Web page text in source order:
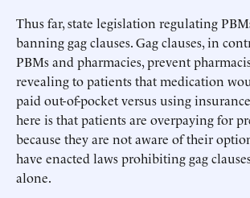
Thus far, state legislation regulating
banning gag clauses. Gag clauses, in
PBMs and pharmacies, prevent
revealing to patients that medication
paid out-of-pocket versus using
here is that patients are overpaying for
because they are not aware of their
have enacted laws prohibiting gag
alone.